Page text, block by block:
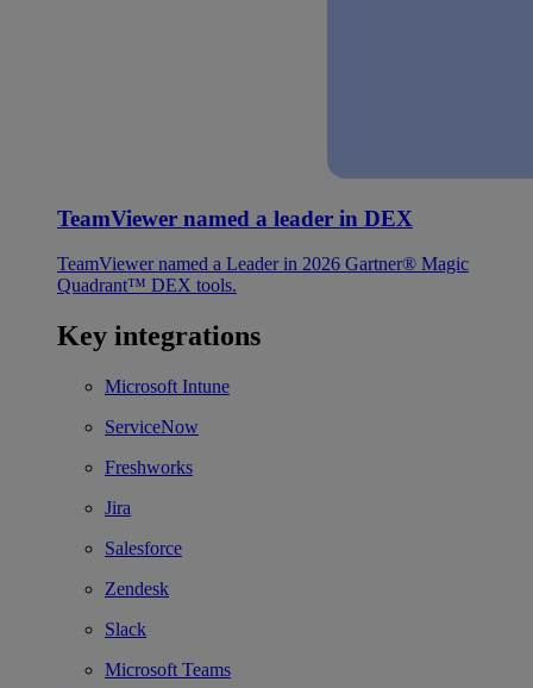
TeamViewer named a leader in DEX
TeamViewer named a Leader in 2026 Gartner® Magic
Quadrant™ DEX tools.
Key integrations
Microsoft Intune
ServiceNow
Freshworks
Jira
Salesforce
Zendesk
Slack
Microsoft Teams